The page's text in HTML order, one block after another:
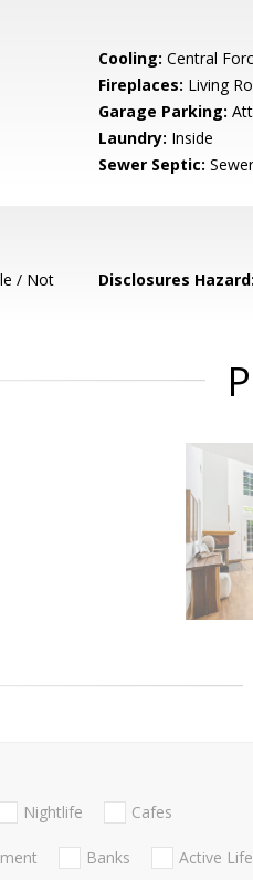
Cooling: Central
Fireplaces: Living
Garage Parking:
Laundry: Inside
Sewer Septic:
/ Not
Disclosures Hazard:
Nightlife Cafes
Banks Active Life